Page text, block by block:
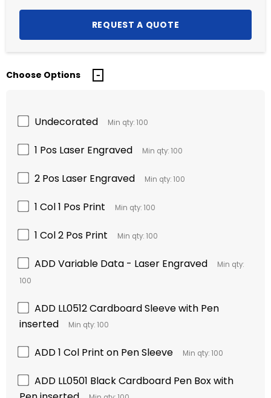
Choose Options
Undecorated Min qty: 100
1 Pos Laser Engraved Min qty: 100
2 Pos Laser Engraved Min qty: 100
1 Col 1 Pos Print Min qty: 100
1 Col 2 Pos Print Min qty: 100
ADD Variable Data - Laser Engraved
Min qty:
100
ADD LL0512 Cardboard Sleeve with Pen
inserted
Min qty: 100
ADD 1 Col Print on Pen Sleeve Min qty: 100
ADD LL0501 Black Cardboard Pen Box with